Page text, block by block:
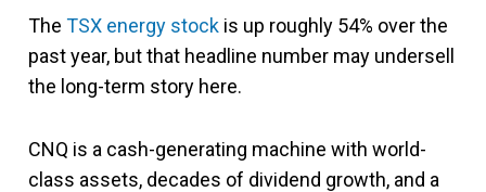
The TSX energy stock is up roughly 54% over the
past year, but that headline number may undersell
the long-term story here.
CNQ is a cash-generating machine with world-
class assets, decades of dividend growth, and a